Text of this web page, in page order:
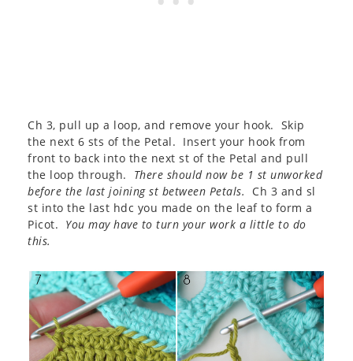
Ch 3, pull up a loop, and remove your hook. Skip
the next 6 sts of the Petal. Insert your hook from
front to back into the next st of the Petal and pull
the loop through. There should now be 1 st unworked
before the last joining st between Petals.
Ch 3 and sl
st into the last hdc you made on the leaf to form a
Picot. You may have to turn your work a little to do
this.